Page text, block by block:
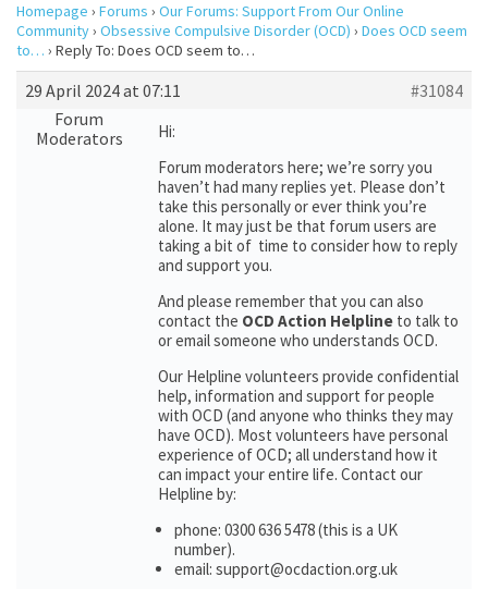
Homepage › Forums › Our Forums: Support From Our Online
Community› Obsessive Compulsive Disorder (OCD) › Does OCD seem
to… › Reply To: Does OCD seem to…
29 April 2024 at 07:11
#31084
Forum
Moderators
Hi:
Forum moderators here; we’re sorry you
haven’t had many replies yet. Please don’t
take this personally or ever think you’re
alone. It may just be that forum users are
taking a bit of time to consider how to reply
and support you.
And please remember that you can also
contact the OCD Action Helpline to talk to
or email someone who understands OCD.
Our Helpline volunteers provide confidential
help, information and support for people
with OCD (and anyone who thinks they may
have OCD). Most volunteers have personal
experience of OCD; all understand how it
can impact your entire life. Contact our
Helpline by:
phone: 0300 636 5478 (this is a UK
number).
email: support@ocdaction.org.uk